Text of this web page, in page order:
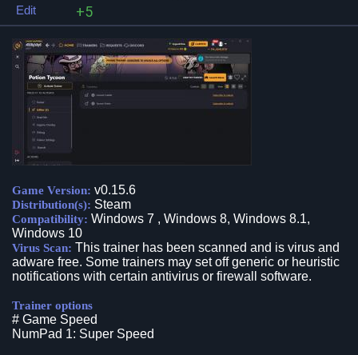
Edit
+5
Game Version: v0.15.6
Distribution(s): Steam
Compatibility: Windows 7 , Windows 8, Windows 8.1,
Windows 10
Virus Scan: This trainer has been scanned and is virus and
adware free. Some trainers may set off generic or heuristic
notifications with certain antivirus or firewall software.
Trainer options
# Game Speed
NumPad 1: Super Speed